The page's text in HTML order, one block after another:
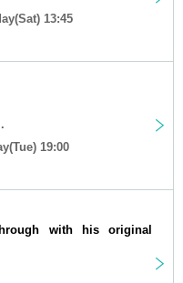
13:45
19:00
with his original